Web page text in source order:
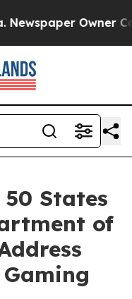
Owner
States
of